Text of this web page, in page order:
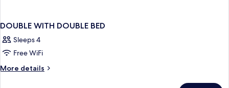
DOUBLE WITH DOUBLE BED
Sleeps 4
Free WiFi
More details
More